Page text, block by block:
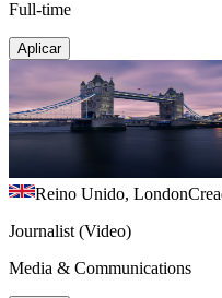
Full-time
Aplicar
Reino Unido, London
Journalist (Video)
Media & Communications